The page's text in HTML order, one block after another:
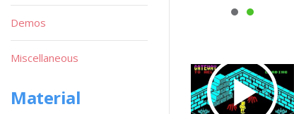
Demos
Miscellaneous
Material